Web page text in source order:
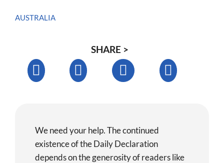
AUSTRALIA
SHARE >
We need your help. The continued
existence of the Daily Declaration
depends on the generosity of readers like